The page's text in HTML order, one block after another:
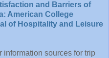
and Barriers of
American College
of Hospitality and Leisure
information sources for trip